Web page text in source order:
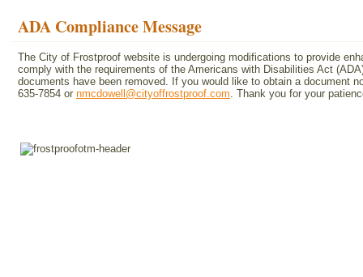
ADA Compliance Message
The City of Frostproof website is undergoing modifications to provide
comply with the requirements of the Americans with Disabilities Act
documents have been removed. If you would like to obtain a document
635-7854 or nmcdowell@cityoffrostproof.com. Thank you for your